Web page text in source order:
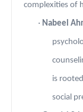
complexities of
· Nabeel
is
social